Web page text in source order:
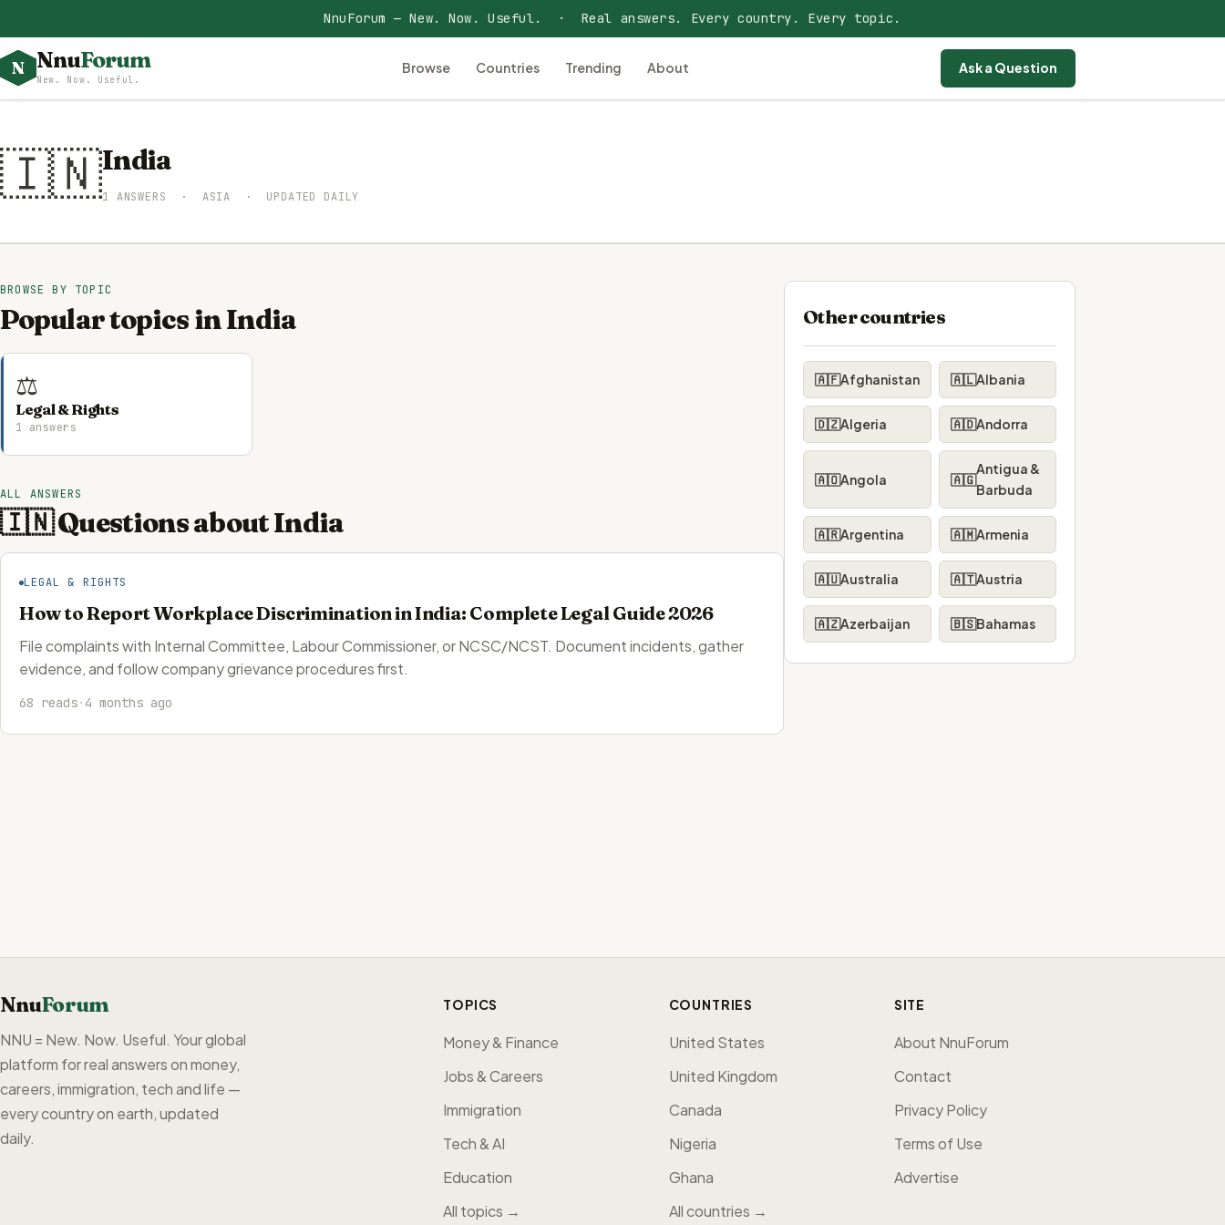
NnuForum — New. Now. Useful. · Real answers. Every country. Every topic.
N NnuForum
New. Now. Useful.
Browse Countries Trending About Ask a Question
🇮🇳India
1 ANSWERS · ASIA · UPDATED DAILY
BROWSE BY TOPIC
Popular topics in India
⚖️
Legal & Rights
1 answers
ALL ANSWERS
🇮🇳 Questions about India
LEGAL & RIGHTS
How to Report Workplace Discrimination in India: Complete Legal Guide 2026
File complaints with Internal Committee, Labour Commissioner, or NCSC/NCST. Document incidents, gather
evidence, and follow company grievance procedures first.
68 reads·4 months ago
Other countries
🇦🇫Afghanistan 🇦🇱Albania
🇩🇿Algeria 🇦🇩Andorra
🇦🇴Angola 🇦🇬
Antigua &
Barbuda
🇦🇷Argentina 🇦🇲Armenia
🇦🇺Australia 🇦🇹Austria
🇦🇿Azerbaijan 🇧🇸Bahamas
NnuForum
NNU = New. Now. Useful. Your global
platform for real answers on money,
careers, immigration, tech and life —
every country on earth, updated
daily.
TOPICS
Money & Finance
Jobs & Careers
Immigration
Tech & AI
Education
All topics →
COUNTRIES
United States
United Kingdom
Canada
Nigeria
Ghana
All countries →
SITE
About NnuForum
Contact
Privacy Policy
Terms of Use
Advertise